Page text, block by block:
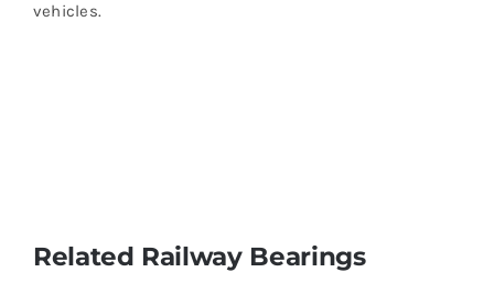
vehicles.
Related Railway Bearings